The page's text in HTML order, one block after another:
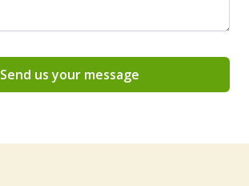
Send us your message